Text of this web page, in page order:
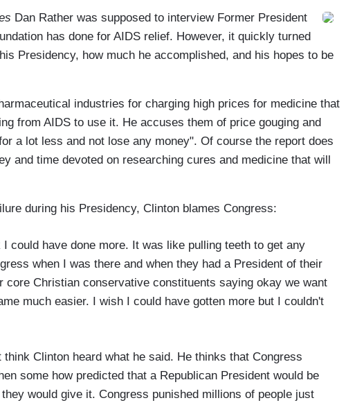
Dan Rather was supposed to interview Former President
has done for AIDS relief. However, it quickly turned
Presidency, how much he accomplished, and his hopes to be
industries for charging high prices for medicine that
from AIDS to use it. He accuses them of price gouging and
a lot less and not lose any money". Of course the report does
and time devoted on researching cures and medicine that will
during his Presidency, Clinton blames Congress:
could have done more. It was like pulling teeth to get any
when I was there and when they had a President of their
core Christian conservative constituents saying okay we want
much easier. I wish I could have gotten more but I couldn't
Clinton heard what he said. He thinks that Congress
some how predicted that a Republican President would be
would give it. Congress punished millions of people just